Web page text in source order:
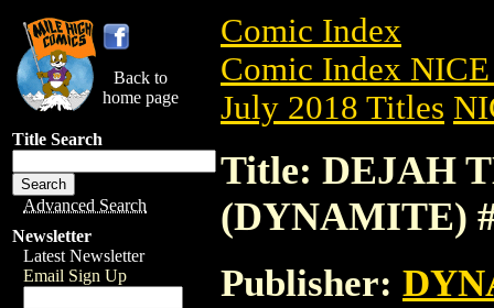
Back to
home page
Title Search
Advanced Search
Newsletter
Latest Newsletter
Email Sign Up
Comic Index
Comic Index
July 2018 Titles
Title: DEJAH
(DYNAMITE)
Publisher: